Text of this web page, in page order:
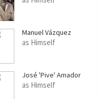
Manuel Vázquez
as Himself
José 'Pive' Amador
as Himself